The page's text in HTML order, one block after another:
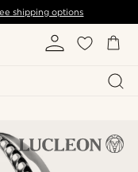
shipping options